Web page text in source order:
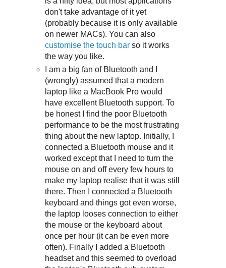
don't take advantage of it yet
(probably because it is only available
on newer MACs). You can also
customise the touch bar so it works
the way you like.
I am a big fan of Bluetooth and I
(wrongly) assumed that a modern
laptop like a MacBook Pro would
have excellent Bluetooth support. To
be honest I find the poor Bluetooth
performance to be the most frustrating
thing about the new laptop. Initially, I
connected a Bluetooth mouse and it
worked except that I need to turn the
mouse on and off every few hours to
make my laptop realise that it was still
there. Then I connected a Bluetooth
keyboard and things got even worse,
the laptop looses connection to either
the mouse or the keyboard about
once per hour (it can be even more
often). Finally I added a Bluetooth
headset and this seemed to overload